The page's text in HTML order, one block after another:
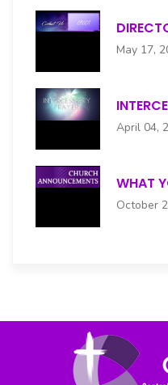
HENRY S. MOORE
HOSPITALITY
INTERCESSORY
JUNIOR USHERS
MALE CHOIR
MEN'S
NURSES
May 17,
April 04,
WHAT
October